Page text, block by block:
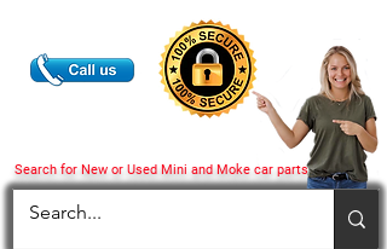
Search for New or Used Mini and Moke car parts